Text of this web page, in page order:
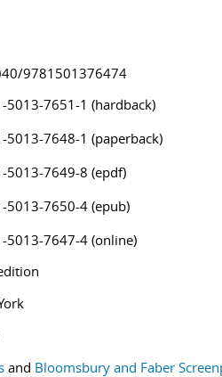
9781501376474
5013-7651-1 (hardback)
5013-7648-1 (paperback)
5013-7649-8 (epdf)
5013-7650-4 (epub)
5013-7647-4 (online)
and Bloomsbury and Faber